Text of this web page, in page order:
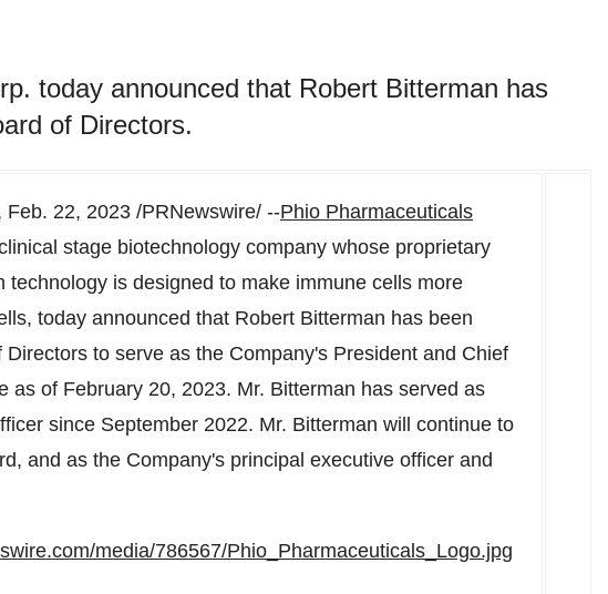
today announced that Robert Bitterman has
of Directors.
Feb. 22, 2023 /PRNewswire/ --Phio Pharmaceuticals
stage biotechnology company whose proprietary
is designed to make immune cells more
today announced that Robert Bitterman has been
to serve as the Company's President and Chief
as of February 20, 2023. Mr. Bitterman has served as
since September 2022. Mr. Bitterman will continue to
and as the Company's principal executive officer and
media/786567/Phio_Pharmaceuticals_Logo.jpg